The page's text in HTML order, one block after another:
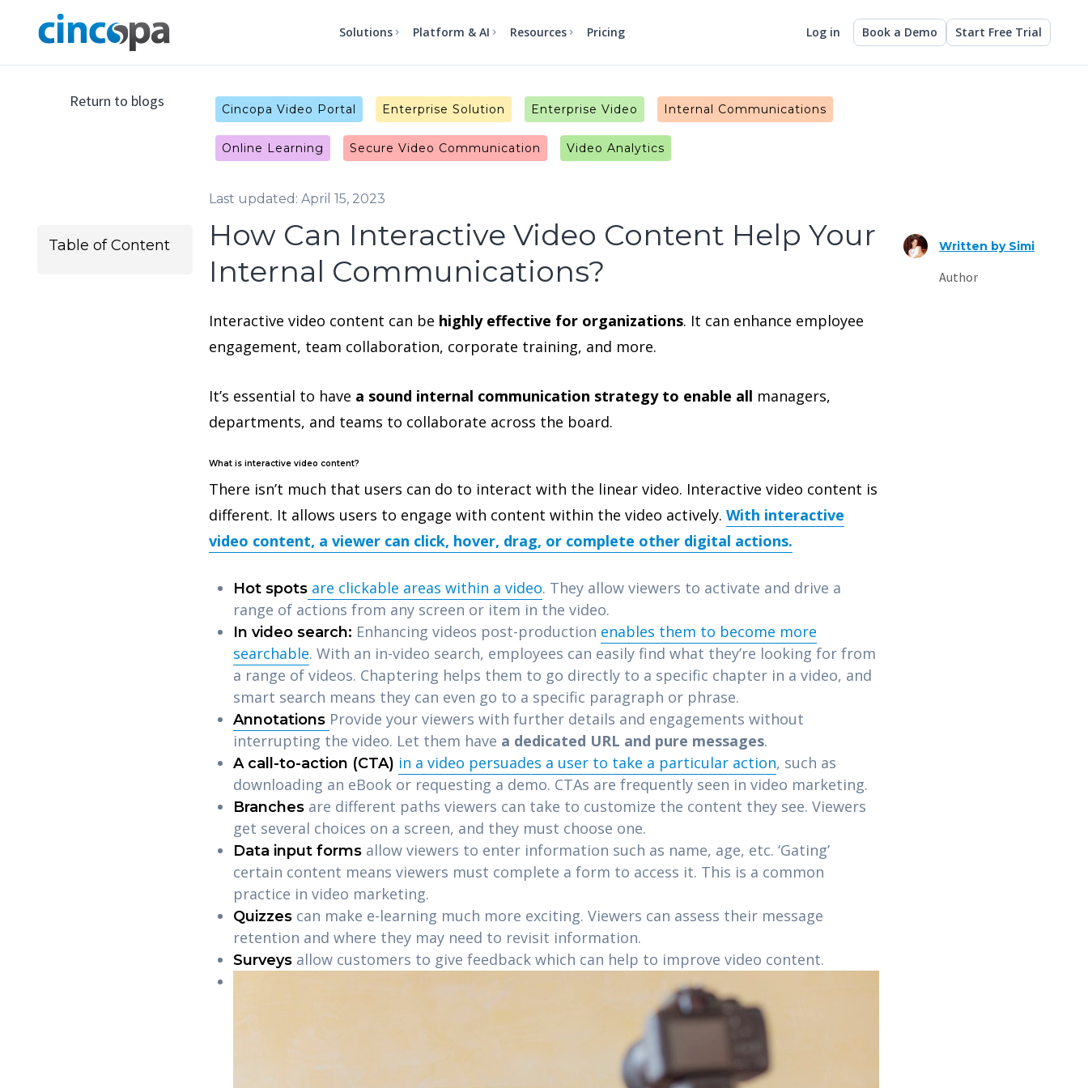
Solutions Platform & AI Resources Pricing Log in Book a Demo Start Free Trial
Return to blogs
Table of Content
Cincopa Video Portal Enterprise Solution Enterprise Video Internal Communications
Online Learning Secure Video Communication Video Analytics
Last updated: April 15, 2023
How Can Interactive Video Content Help Your
Internal Communications?
Interactive video content can be highly effective for organizations. It can enhance employee
engagement, team collaboration, corporate training, and more.
It’s essential to have a sound internal communication strategy to enable all managers,
departments, and teams to collaborate across the board.
What is interactive video content?
There isn’t much that users can do to interact with the linear video. Interactive video content is
different. It allows users to engage with content within the video actively. With interactive
video content, a viewer can click, hover, drag, or complete other digital actions.
Hot spots are clickable areas within a video. They allow viewers to activate and drive a
range of actions from any screen or item in the video.
In video search: Enhancing videos post-production enables them to become more
searchable. With an in-video search, employees can easily find what they’re looking for from
a range of videos. Chaptering helps them to go directly to a specific chapter in a video, and
smart search means they can even go to a specific paragraph or phrase.
Annotations Provide your viewers with further details and engagements without
interrupting the video. Let them have a dedicated URL and pure messages.
A call-to-action (CTA) in a video persuades a user to take a particular action, such as
downloading an eBook or requesting a demo. CTAs are frequently seen in video marketing.
Branches are different paths viewers can take to customize the content they see. Viewers
get several choices on a screen, and they must choose one.
Data input forms allow viewers to enter information such as name, age, etc. ‘Gating’
certain content means viewers must complete a form to access it. This is a common
practice in video marketing.
Quizzes can make e-learning much more exciting. Viewers can assess their message
retention and where they may need to revisit information.
Surveys allow customers to give feedback which can help to improve video content.
Written by Simi
Author